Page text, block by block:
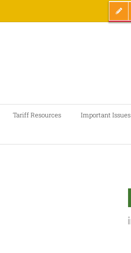
Tariff Resources Important Issues